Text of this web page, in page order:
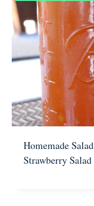
Homemade
Strawberry Salad